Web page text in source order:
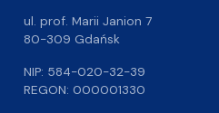
ul. prof. Marii Janion 7
80-309 Gdańsk
NIP: 584-020-32-39
REGON: 000001330